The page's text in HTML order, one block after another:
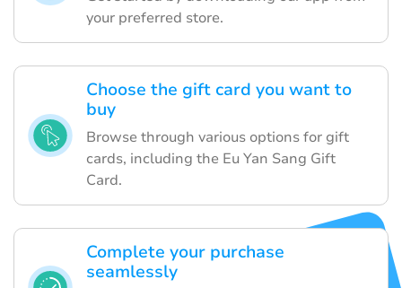
your preferred store.
Choose the gift card you want to
buy
Browse through various options for gift
cards, including the Eu Yan Sang Gift
Card.
Complete your purchase
seamlessly